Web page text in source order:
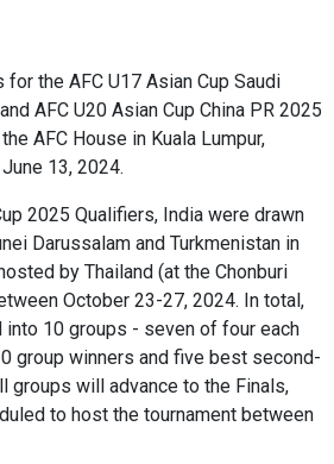
for the AFC U17 Asian Cup Saudi
AFC U20 Asian Cup China PR 2025
AFC House in Kuala Lumpur,
13, 2024.
2025 Qualifiers, India were drawn
Darussalam and Turkmenistan in
by Thailand (at the Chonburi
October 23-27, 2024. In total,
10 groups - seven of four each
group winners and five best second-
groups will advance to the Finals,
to host the tournament between